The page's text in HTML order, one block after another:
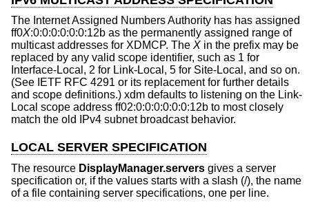
The Internet Assigned Numbers Authority has has assigned
ff0X:0:0:0:0:0:0:12b as the permanently assigned range of
multicast addresses for XDMCP. The X in the prefix may be
replaced by any valid scope identifier, such as 1 for
Interface-Local, 2 for Link-Local, 5 for Site-Local, and so on.
(See IETF RFC 4291 or its replacement for further details
and scope definitions.) xdm defaults to listening on the Link-
Local scope address ff02:0:0:0:0:0:0:12b to most closely
match the old IPv4 subnet broadcast behavior.
LOCAL SERVER SPECIFICATION
The resource DisplayManager.servers gives a server
specification or, if the values starts with a slash (/), the name
of a file containing server specifications, one per line.